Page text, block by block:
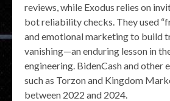
reviews, while Exodus relies on
bot reliability checks. They used
and emotional marketing to build
vanishing—an enduring lesson in
engineering. BidenCash and other
such as Torzon and Kingdom
between 2022 and 2024.